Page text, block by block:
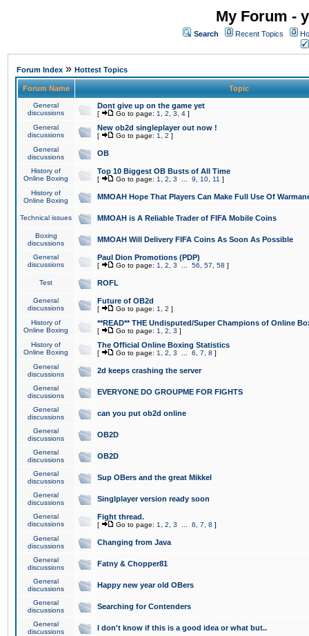
My Forum -
Search Recent Topics
Forum Index » Hottest Topics
Forum Name Topic
General
discussions
Dont give up on the game yet
[ Go to page: 1 2 3 4 ]
General
discussions
New ob2d singleplayer out now !
[ Go to page: 1 2 ]
General
discussions
OB
History of
Online Boxing
Top 10 Biggest OB Busts of All Time
[ Go to page: 1 2 3 9 10 11 ]
History of
Online Boxing
MMOAH Hope That Players Can Make Full Use Of
Technical issues MMOAH is A Reliable Trader of FIFA Mobile Coins
Boxing
discussions
MMOAH Will Delivery FIFA Coins As Soon As Possible
General
discussions
Paul Dion Promotions (PDP)
[ Go to page: 1 2 3 56 57 58 ]
Test ROFL
General
discussions
Future of OB2d
[ Go to page: 1 2 ]
History of
Online Boxing
**READ** THE Undisputed/Super Champions of Online
[ Go to page: 1 2 3 ]
History of
Online Boxing
The Official Online Boxing Statistics
[ Go to page: 1 2 3 6 7 8 ]
General
discussions
2d keeps crashing the server
General
discussions
EVERYONE DO GROUPME FOR FIGHTS
General
discussions
can you put ob2d online
General
discussions
OB2D
General
discussions
OB2D
General
discussions
Sup OBers and the great Mikkel
General
discussions
Singlplayer version ready soon
General
discussions
Fight thread.
[ Go to page: 1 2 3 6 7 8 ]
General
discussions
Changing from Java
General
discussions
Fatny & Chopper81
General
discussions
Happy new year old OBers
General
discussions
Searching for Contenders
General
discussions
I don't know if this is a good idea or what but..